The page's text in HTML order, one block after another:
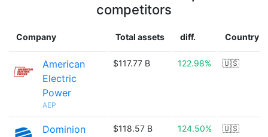
competitors
Company Total assets diff. Country
American
Electric
Power
AEP
$117.77 B 122.98% 🇺🇸
Dominion
$118.57 B 124.50% 🇺🇸